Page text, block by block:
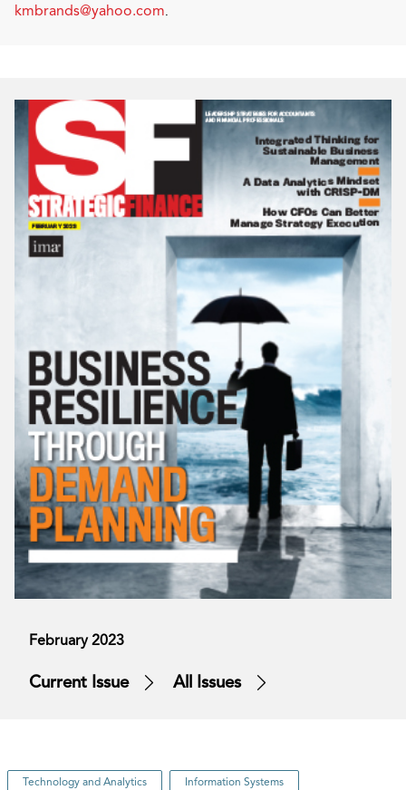
kmbrands@yahoo.com.
February 2023
Current Issue All Issues
Technology and Analytics Information Systems